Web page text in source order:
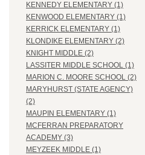
KENNEDY ELEMENTARY (1)
KENWOOD ELEMENTARY (1)
KERRICK ELEMENTARY (1)
KLONDIKE ELEMENTARY (2)
KNIGHT MIDDLE (2)
LASSITER MIDDLE SCHOOL (1)
MARION C. MOORE SCHOOL (2)
MARYHURST (STATE AGENCY)
(2)
MAUPIN ELEMENTARY (1)
MCFERRAN PREPARATORY
ACADEMY (3)
MEYZEEK MIDDLE (1)